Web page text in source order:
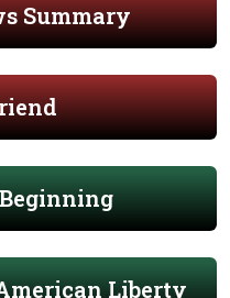
Summary
Liberty